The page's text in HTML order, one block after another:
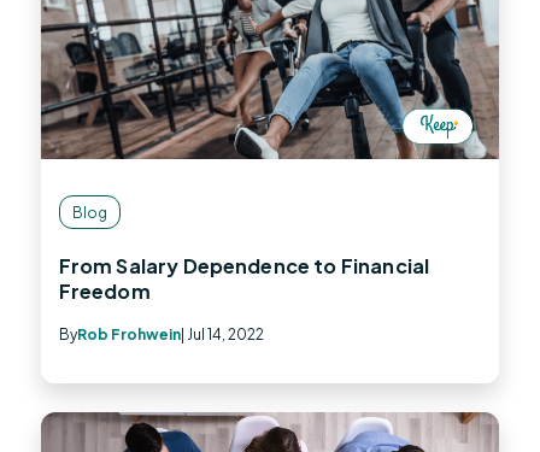
Blog
From Salary Dependence to Financial
Freedom
ByRob Frohwein| Jul 14, 2022